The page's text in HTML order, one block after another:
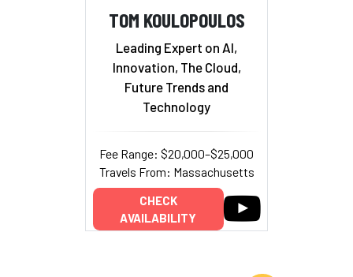
TOM KOULOPOULOS
Leading Expert on AI,
Innovation, The Cloud,
Future Trends and
Technology
Fee Range: $20,000–$25,000
Travels From: Massachusetts
CHECK
AVAILABILITY